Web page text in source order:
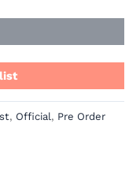
, Official, Pre Order